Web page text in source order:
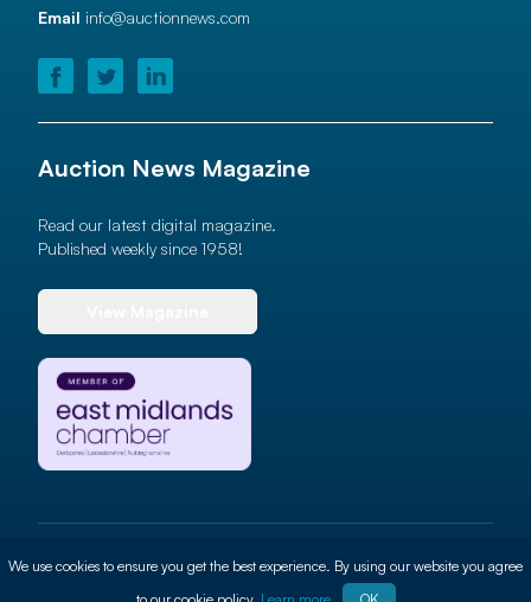
Email info@auctionnews.com
Auction News Magazine
Read our latest digital magazine.
Published weekly since 1958!
© 2026 Auction News Ltd. All rights reserved
Cookie Policy
We use cookies to ensure you get the best experience. By using our website you agree